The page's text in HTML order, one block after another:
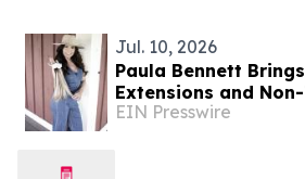
Jul. 10, 2026
Paula Bennett
Extensions and
Boise
EIN Presswire